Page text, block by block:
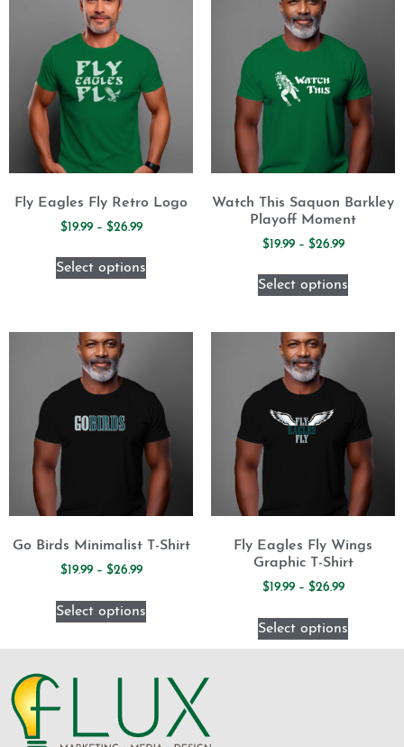
Fly Eagles Fly Retro Logo
$19.99 – $26.99
Select options
Watch This Saquon Barkley
Playoff Moment
$19.99 – $26.99
Select options
Go Birds Minimalist T-Shirt
$19.99 – $26.99
Select options
Fly Eagles Fly Wings
Graphic T-Shirt
$19.99 – $26.99
Select options